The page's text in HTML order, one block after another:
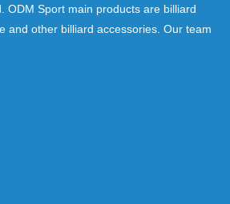
ODM Sport main products are billiard
and other billiard accessories. Our team